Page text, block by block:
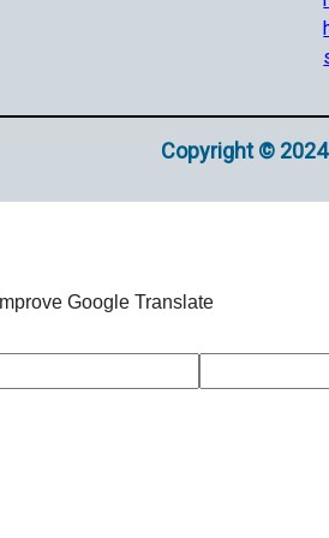
Copyright © 2024
Google Translate